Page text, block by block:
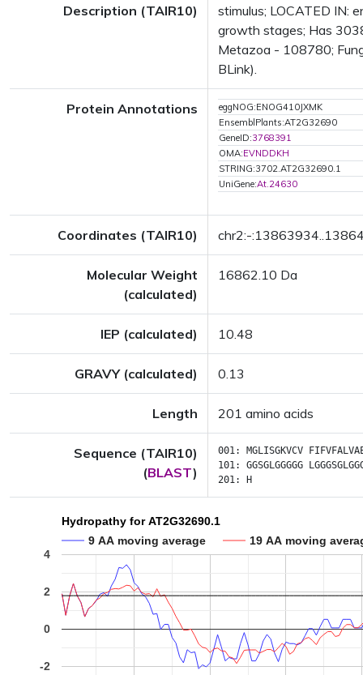
Description (TAIR10)
stimulus; LOCATED IN:
growth stages; Has
Metazoa - 108780;
BLink).
Protein Annotations
eggNOG:ENOG410JXMK
EnsemblPlants:AT2G32690
GeneID:3768391
OMA:EVNDDKH
STRING:3702.AT2G32690.1
UniGene:At.24630
Coordinates (TAIR10) chr2:-
Molecular Weight
(calculated)
16862.10 Da
IEP (calculated) 10.48
GRAVY (calculated) 0.13
Length 201 amino acids
Sequence (TAIR10)
(BLAST)
001: MGLISGKVCV
101: GGSGLGGGGG
201:
H
Hydropathy for AT2G32690.1
9 AA moving average
19 AA moving
-2
0
2
4